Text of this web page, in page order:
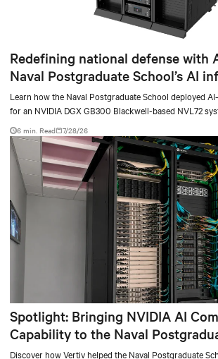
Redefining national defense with
Naval Postgraduate School’s AI
deployment
Learn how the Naval Postgraduate School deployed
for an NVIDIA DGX GB300 Blackwell-based NVL72
facility, creating a repeatable model for high-density,
environments.
6 min. Read 7/28/26
Spotlight: Bringing NVIDIA AI
Capability to the Naval
Discover how Vertiv helped the Naval Postgraduate